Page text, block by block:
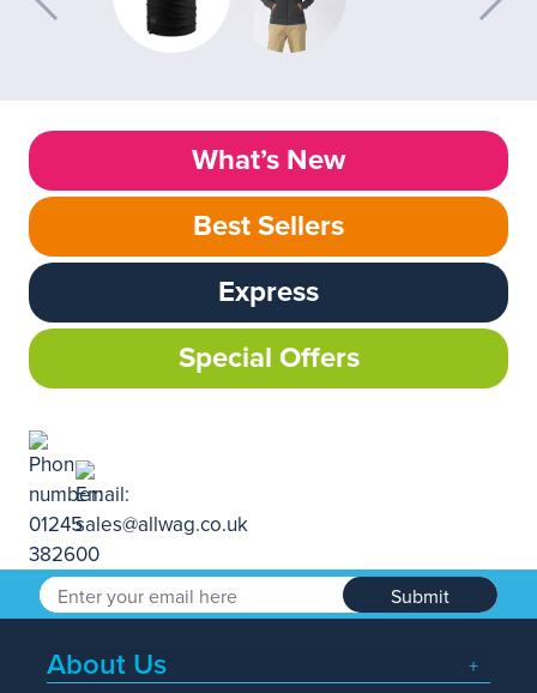
What’s New
Best Sellers
Express
Special Offers
Submit
About Us